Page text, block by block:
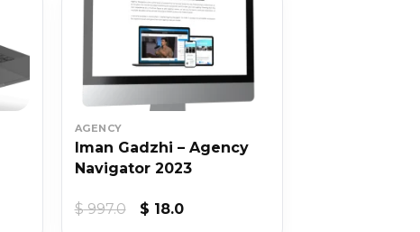
AGENCY
Iman Gadzhi – Agency
Navigator 2023
$997.0
Original
$ 18.0Current